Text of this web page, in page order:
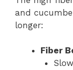
and
longer:
Fiber